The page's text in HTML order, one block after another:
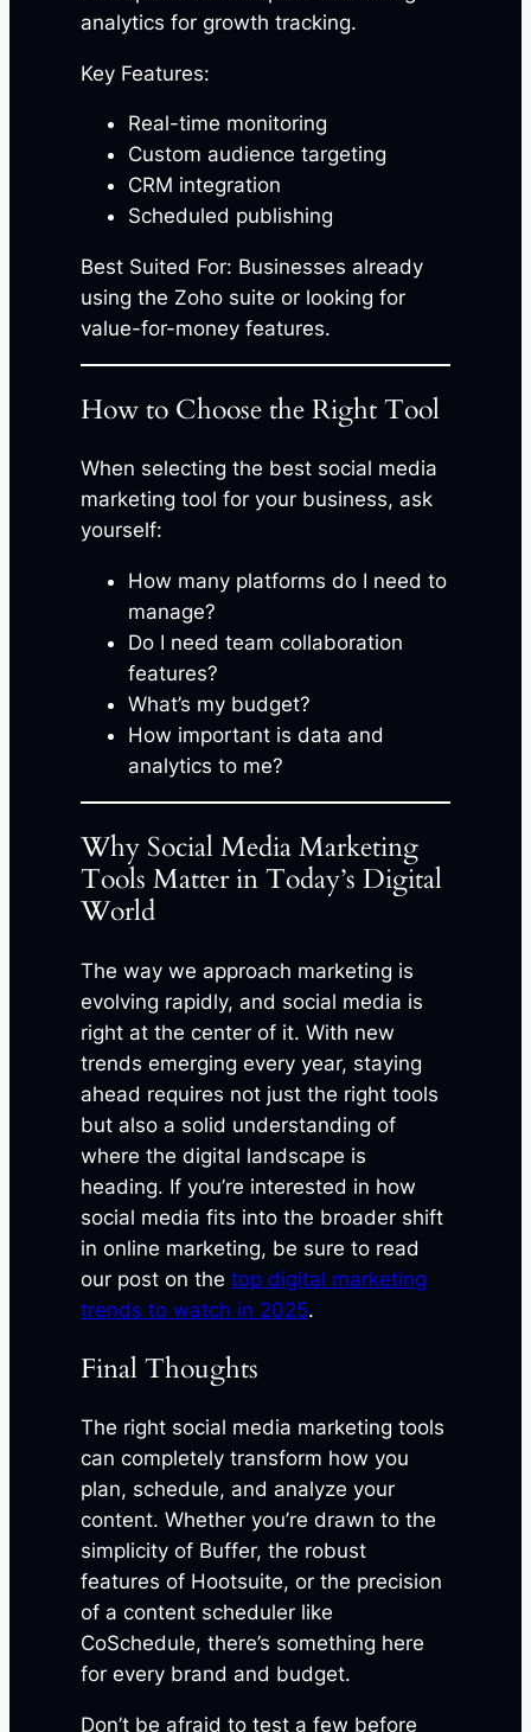
analytics for growth tracking.
Key Features:
Real-time monitoring
Custom audience targeting
CRM integration
Scheduled publishing
Best Suited For: Businesses already
using the Zoho suite or looking for
value-for-money features.
How to Choose the Right Tool
When selecting the best social media
marketing tool for your business, ask
yourself:
How many platforms do I need to
manage?
Do I need team collaboration
features?
What’s my budget?
How important is data and
analytics to me?
Why Social Media Marketing
Tools Matter in Today’s Digital
World
The way we approach marketing is
evolving rapidly, and social media is
right at the center of it. With new
trends emerging every year, staying
ahead requires not just the right tools
but also a solid understanding of
where the digital landscape is
heading. If you’re interested in how
social media fits into the broader shift
in online marketing, be sure to read
our post on the top digital marketing
trends to watch in 2025.
Final Thoughts
The right social media marketing tools
can completely transform how you
plan, schedule, and analyze your
content. Whether you’re drawn to the
simplicity of Buffer, the robust
features of Hootsuite, or the precision
of a content scheduler like
CoSchedule, there’s something here
for every brand and budget.
Don’t be afraid to test a few before